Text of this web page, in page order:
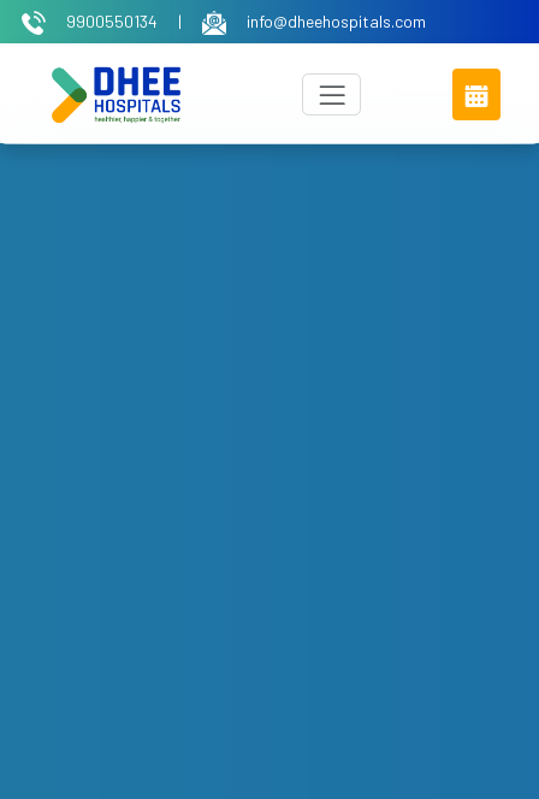
9900550134 | info@dheehospitals.com